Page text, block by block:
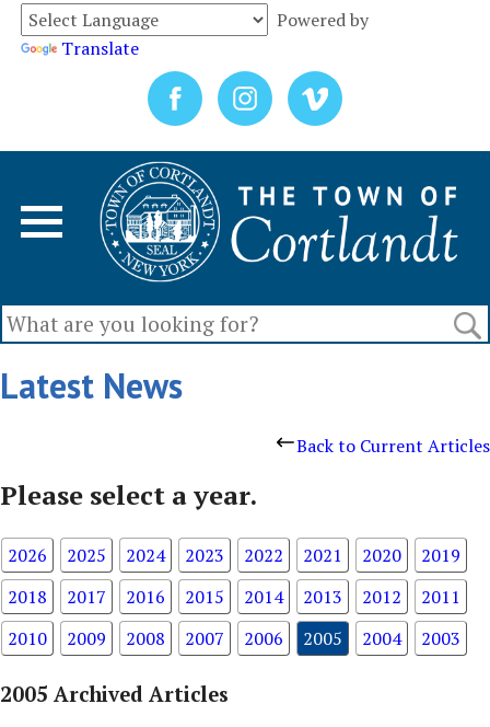
Powered by
Translate
Latest News
Back to Current Articles
Please select a year.
2026 2025 2024 2023 2022 2021 2020
2019
2018
2017 2016 2015 2014 2013 2012
2011
2010
2009 2008 2007 2006 2005 2004 2003
2005 Archived Articles